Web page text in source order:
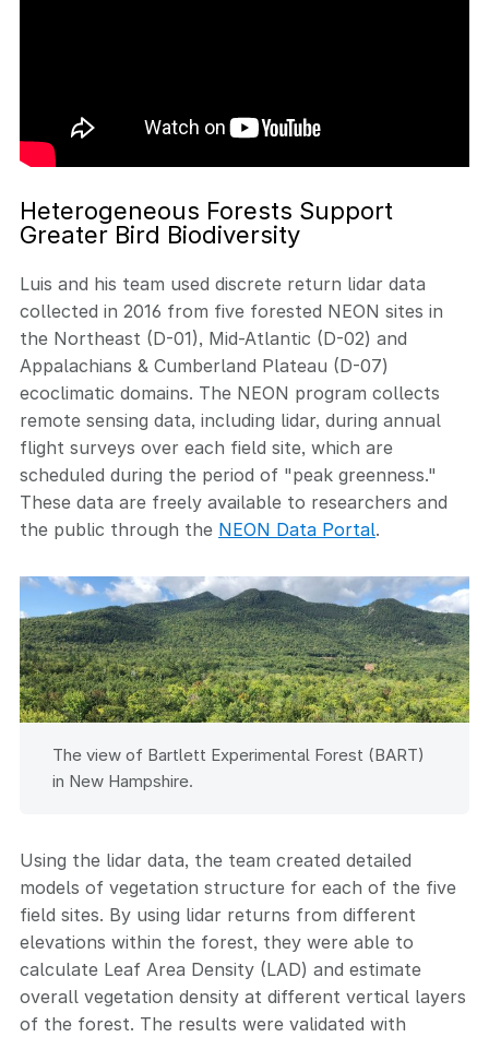
Heterogeneous Forests Support
Greater Bird Biodiversity
Luis and his team used discrete return lidar data
collected in 2016 from five forested NEON sites in
the Northeast (D-01), Mid-Atlantic (D-02) and
Appalachians & Cumberland Plateau (D-07)
ecoclimatic domains. The NEON program collects
remote sensing data, including lidar, during annual
flight surveys over each field site, which are
scheduled during the period of "peak greenness."
These data are freely available to researchers and
the public through the NEON Data Portal.
The view of Bartlett Experimental Forest (BART)
in New Hampshire.
Using the lidar data, the team created detailed
models of vegetation structure for each of the five
field sites. By using lidar returns from different
elevations within the forest, they were able to
calculate Leaf Area Density (LAD) and estimate
overall vegetation density at different vertical layers
of the forest. The results were validated with